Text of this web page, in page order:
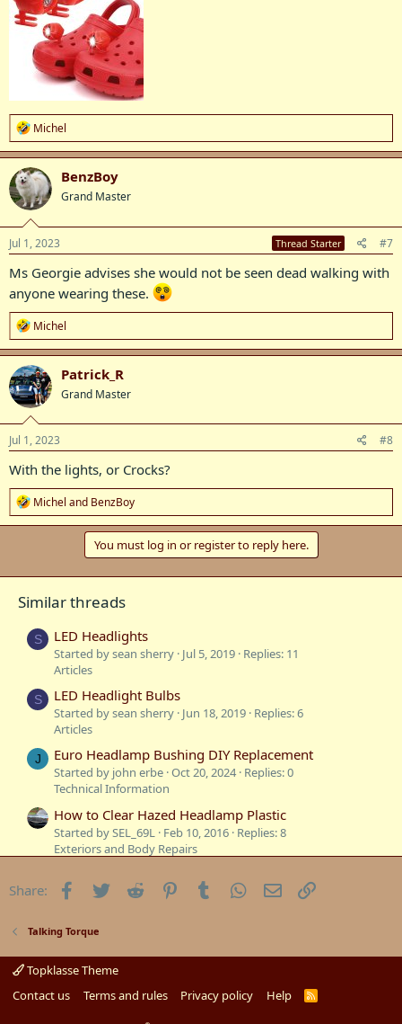
R
e
a
c
t
i
o
n
s
:
Michel
BenzBoy
Grand Master
Jul 1, 2023 Thread Starter #7
Ms Georgie advises she would not be seen dead walking with
anyone wearing these.
R
e
a
c
t
i
o
n
s
:
Michel
Patrick_R
Grand Master
Jul 1, 2023 #8
With the lights, or Crocks?
R
e
a
n
:
Michel and BenzBoy
You must log in or register to reply here.
Similar threads
S LED Headlights
Started by sean sherry Jul 5, 2019 Replies: 11
Articles
S LED Headlight Bulbs
Started by sean sherry Jun 18, 2019 Replies: 6
Articles
J Euro Headlamp Bushing DIY Replacement
Started by john erbe Oct 20, 2024 Replies: 0
Technical Information
How to Clear Hazed Headlamp Plastic
Started by SEL_69L Feb 10, 2016 Replies: 8
Exteriors and Body Repairs
Started by digitalzed Aug 6, 2009 Replies: 1
B Reversing Lights not working
Mechanicals
B Are your thermostats working
Share: Facebook
Twitter Reddit PinterestTumblr WhatsApp
Email
Talking Torque
Topklasse Theme
Contact us
Terms and rules Privacy policy Help
R